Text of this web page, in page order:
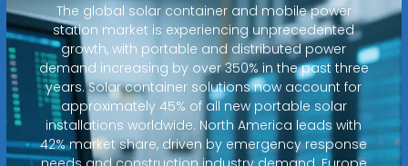
The global solar container and mobile power
station market is experiencing unprecedented
growth, with portable and distributed power
demand increasing by over 350% in the past three
years. Solar container solutions now account for
approximately 45% of all new portable solar
installations worldwide. North America leads with
42% market share, driven by emergency response